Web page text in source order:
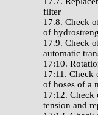
filter
17.8. Check
of
17.9. Check
automatic
17:10.
17:11. Check
of hoses of a
17:12. Check
tension and